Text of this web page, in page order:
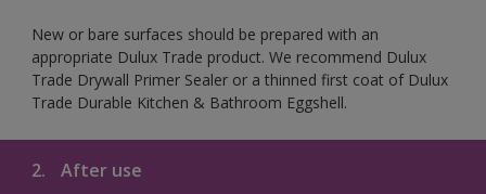
New or bare surfaces should be prepared with an
appropriate Dulux Trade product. We recommend Dulux
Trade Drywall Primer Sealer or a thinned first coat of Dulux
Trade Durable Kitchen & Bathroom Eggshell.
2. After use